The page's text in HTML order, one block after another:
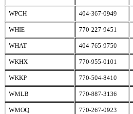
WPCH 404-367-0949
WHIE 770-227-9451
WHAT 404-765-9750
WKHX 770-955-0101
WKKP 770-504-8410
WMLB 770-887-3136
WMOQ 770-267-0923